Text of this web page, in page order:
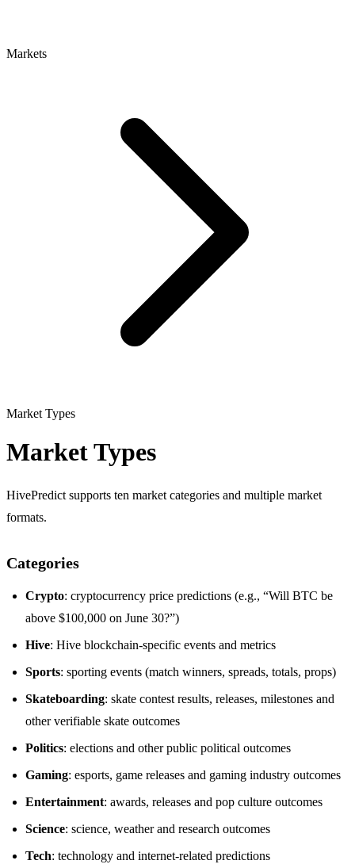
Markets
Market Types
Market Types
HivePredict supports ten market categories and multiple market
formats.
Categories
Crypto: cryptocurrency price predictions (e.g., “Will BTC be
above $100,000 on June 30?”)
Hive: Hive blockchain-specific events and metrics
Sports: sporting events (match winners, spreads, totals, props)
Skateboarding: skate contest results, releases, milestones and
other verifiable skate outcomes
Politics: elections and other public political outcomes
Gaming: esports, game releases and gaming industry outcomes
Entertainment: awards, releases and pop culture outcomes
Science: science, weather and research outcomes
Tech: technology and internet-related predictions